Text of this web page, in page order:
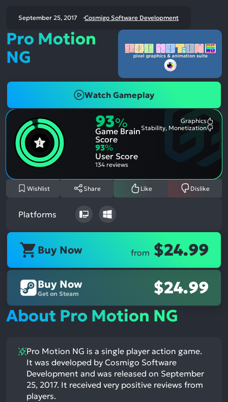
September 25, 2017 Cosmigo Software Development
Pro Motion
NG
Watch Gameplay
93%
Game Brain
Score
Graphics
Most
Stability, Monetization
93%
User Score
134 reviews
Wishlist Share Like Dislike
Platforms
Buy Now from $24.99
Buy Now
Get on Steam
$24.99
About Pro Motion NG
Pro Motion NG is a single player action game.
It was developed by Cosmigo Software
Development and was released on September
25, 2017. It received very positive reviews from
players.